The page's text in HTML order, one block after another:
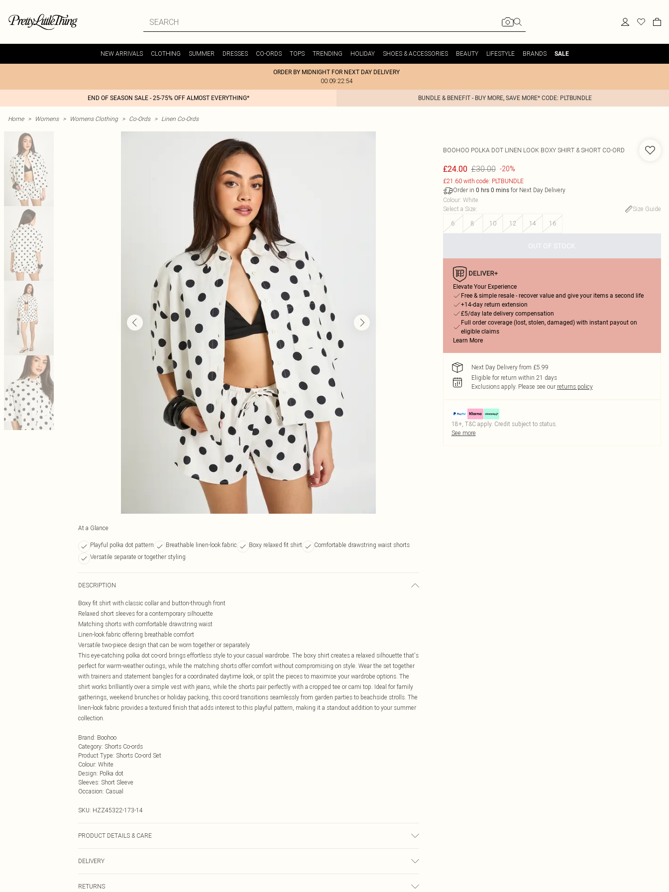
NEW ARRIVALS CLOTHING SUMMER DRESSES CO-ORDS TOPS TRENDING HOLIDAY SHOES & ACCESSORIES BEAUTY LIFESTYLE BRANDS SALE
ORDER BY MIDNIGHT FOR NEXT DAY DELIVERY
00:09:22:54
END OF SEASON SALE - 25-75% OFF ALMOST EVERYTHING* BUNDLE & BENEFIT - BUY MORE, SAVE MORE* CODE: PLTBUNDLE
Home > Womens > Womens Clothing > Co-Ords > Linen Co-Ords
At a Glance
Playful polka dot pattern Breathable linen-look fabric Boxy relaxed fit shirt
Comfortable drawstring waist shorts
Versatile separate or together styling
DESCRIPTION
Boxy fit shirt with classic collar and button-through front
Relaxed short sleeves for a contemporary silhouette
Matching shorts with comfortable drawstring waist
Linen-look fabric offering breathable comfort
Versatile two-piece design that can be worn together or separately
This eye-catching polka dot co-ord brings effortless style to your casual wardrobe. The boxy shirt creates a relaxed silhouette that's
perfect for warm-weather outings, while the matching shorts offer comfort without compromising on style. Wear the set together
with trainers and statement bangles for a coordinated daytime look, or split the pieces to maximise your wardrobe options. The
shirt works brilliantly over a simple vest with jeans, while the shorts pair perfectly with a cropped tee or cami top. Ideal for family
gatherings, weekend brunches or holiday packing, this co-ord transitions seamlessly from garden parties to beachside strolls. The
linen-look fabric provides a textured finish that adds interest to this playful pattern, making it a standout addition to your summer
collection.
Brand: Boohoo
Category: Shorts Co-ords
Product Type: Shorts Co-ord Set
Colour: White
Design: Polka dot
Sleeves: Short Sleeve
Occasion: Casual
SKU: HZZ45322-173-14
PRODUCT DETAILS & CARE
DELIVERY
RETURNS
BOOHOO POLKA DOT LINEN LOOK BOXY SHIRT & SHORT CO-ORD
£24.00 £30.00 -20%
£21.60 with code: PLTBUNDLE
Order in 0 hrs 0 minsfor Next Day Delivery
Colour: White
Select a Size:
Size Guide
6
8 10 12 14 16
OUT OF STOCK
Elevate Your Experience
Free & simple resale - recover value and give your items a second life
+14-day return extension
£5/day late delivery compensation
Full order coverage (lost, stolen, damaged) with instant payout on
eligible claims
Learn More
Next Day Delivery from £5.99
Eligible for return within 21 days
Exclusions apply. Please see our returns policy
18+, T&C apply. Credit subject to status.
See more